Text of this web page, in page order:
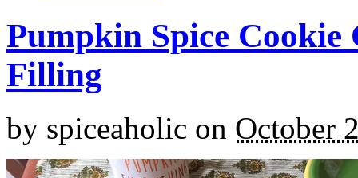
Pumpkin Spice
Filling
by spiceaholic on October